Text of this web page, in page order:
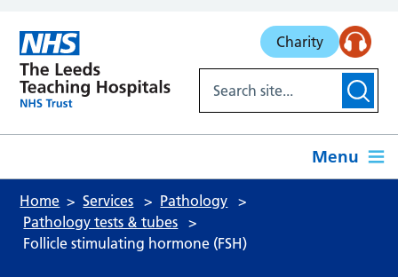
Charity
Menu
Home Services
Pathology
Pathology tests & tubes
Follicle stimulating hormone (FSH)